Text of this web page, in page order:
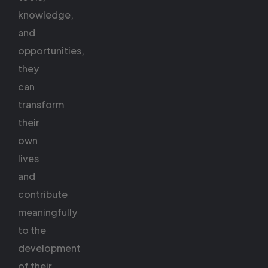
knowledge,
and
opportunities,
they
can
transform
their
own
lives
and
contribute
meaningfully
to the
development